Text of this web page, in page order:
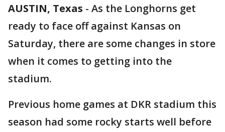
AUSTIN, Texas - As the Longhorns get
ready to face off against Kansas on
Saturday, there are some changes in store
when it comes to getting into the
stadium.
Previous home games at DKR stadium this
season had some rocky starts well before